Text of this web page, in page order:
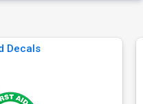
Decals